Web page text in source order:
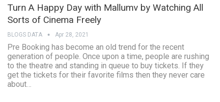
Turn A Happy Day with Mallumv by Watching All
Sorts of Cinema Freely
BLOGS DATA Apr 28, 2021
Pre Booking has become an old trend for the recent
generation of people. Once upon a time, people are rushing
to the theatre and standing in queue to buy tickets. If they
get the tickets for their favorite films then they never care
about…